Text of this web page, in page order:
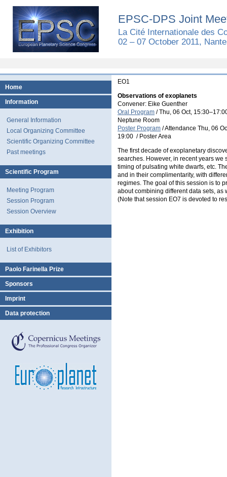
EPSC-DPS Joint
La Cité Internationale des
02 – 07 October 2011,
Home
Information
General Information
Local Organizing Committee
Scientific Organizing Committee
Past meetings
Scientific Program
Meeting Program
Session Program
Session Overview
Exhibition
List of Exhibitors
Paolo Farinella Prize
Sponsors
Imprint
Data protection
EO1
Observations of exoplanets
Convener: Eike Guenther
Oral Program /Thu, 06 Oct, 15:30
Neptune Room
Poster Program /Attendance Thu, 06
19:00 / Poster Area
The first decade of exoplanetary
searches. However, in recent years
timing of pulsating white dwarfs, etc.
and in their complimentarity, with
regimes. The goal of this session is to
about combining different data sets,
(Note that session EO7 is devoted to